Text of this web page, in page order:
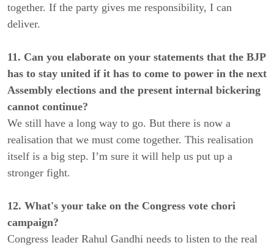
together. If the party gives me responsibility, I can
deliver.
11. Can you elaborate on your statements that the BJP
has to stay united if it has to come to power in the next
Assembly elections and the present internal bickering
cannot continue?
We still have a long way to go. But there is now a
realisation that we must come together. This realisation
itself is a big step. I’m sure it will help us put up a
stronger fight.
12. What's your take on the Congress vote chori
campaign?
Congress leader Rahul Gandhi needs to listen to the real